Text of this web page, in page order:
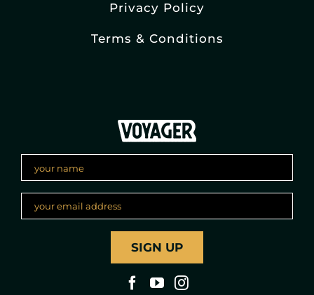
Privacy Policy
Terms & Conditions